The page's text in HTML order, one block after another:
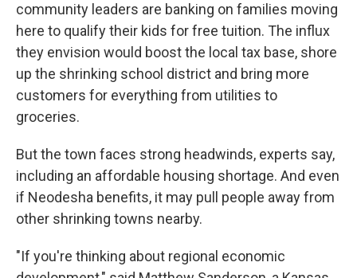
community leaders are banking on families moving
here to qualify their kids for free tuition. The influx
they envision would boost the local tax base, shore
up the shrinking school district and bring more
customers for everything from utilities to
groceries.
But the town faces strong headwinds, experts say,
including an affordable housing shortage. And even
if Neodesha benefits, it may pull people away from
other shrinking towns nearby.
"If you're thinking about regional economic